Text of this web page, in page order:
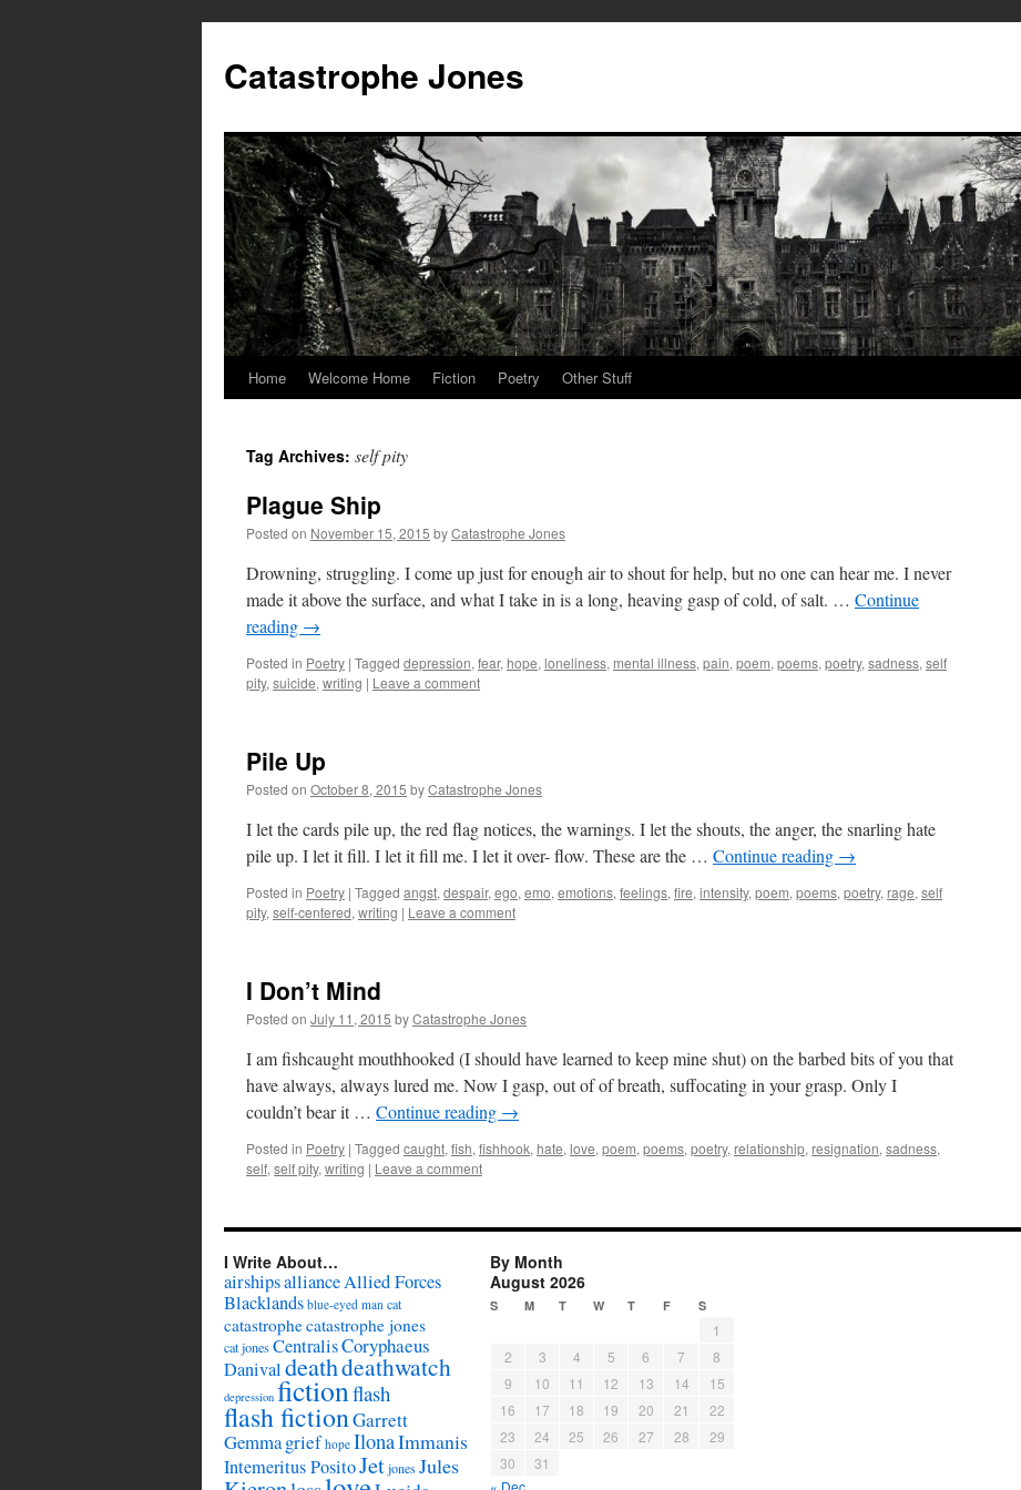
content
Catastrophe Jones
Home Welcome Home Fiction Poetry Other Stuff
Tag Archives: self pity
Plague Ship
Posted on November 15, 2015 byCatastrophe Jones
Drowning, struggling. I come up just for enough air to shout for help, but no one can hear me. I never
made it above the surface, and what I take in is a long, heaving gasp of cold, of salt. … Continue
reading →
Posted in Poetry | Tagged depression, fear, hope, loneliness, mental illness, pain, poem, poems, poetry, sadness, self
pity, suicide, writing | Leave a comment
Pile Up
Posted on October 8, 2015 byCatastrophe Jones
I let the cards pile up, the red flag notices, the warnings. I let the shouts, the anger, the snarling hate
pile up. I let it fill. I let it fill me. I let it over- flow. These are the … Continue reading →
Posted in Poetry | Tagged angst, despair, ego, emo, emotions, feelings, fire, intensity, poem, poems, poetry, rage, self
pity, self-centered, writing | Leave a comment
I Don’t Mind
Posted on July 11, 2015 byCatastrophe Jones
I am fishcaught mouthhooked (I should have learned to keep mine shut) on the barbed bits of you that
have always, always lured me. Now I gasp, out of of breath, suffocating in your grasp. Only I
couldn’t bear it … Continue reading →
Posted in Poetry | Tagged caught, fish, fishhook, hate, love, poem, poems, poetry, relationship, resignation, sadness,
self, self pity, writing | Leave a comment
I Write About…
airshipsallianceAllied Forces
Blacklands blue-eyed man cat
catastrophecatastrophe jones
cat jonesCentralisCoryphaeus
Danivaldeathdeathwatch
depression fictionflash
flash fictionGarrett
Gemmagrief hope IlonaImmanis
Intemeritus PositoJetjonesJules
By Month
August 2026
S M T W T F S
1
2
3 4 5 6 7
8
9
10 11 12 13 14
15
16
17 18 19 20 21
22
23
24 25 26 27 28
29
30
31
« Dec